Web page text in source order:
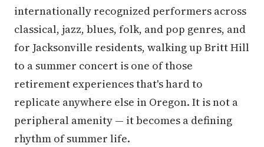
internationally recognized performers across
classical, jazz, blues, folk, and pop genres, and
for Jacksonville residents, walking up Britt Hill
to a summer concert is one of those
retirement experiences that's hard to
replicate anywhere else in Oregon. It is not a
peripheral amenity — it becomes a defining
rhythm of summer life.